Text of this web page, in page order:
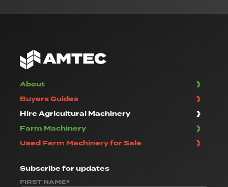
About
Buyers Guides
Hire Agricultural Machinery
Farm Machinery
Used Farm Machinery for Sale
Subscribefor updates
FIRST NAME*